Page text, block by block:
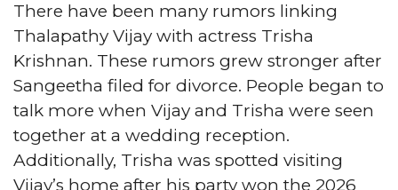
There have been many rumors linking
Thalapathy Vijay with actress Trisha
Krishnan. These rumors grew stronger after
Sangeetha filed for divorce. People began to
talk more when Vijay and Trisha were seen
together at a wedding reception.
Additionally, Trisha was spotted visiting
Vijay’s home after his party won the 2026